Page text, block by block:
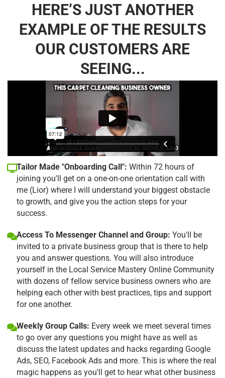
HERE’S JUST ANOTHER
EXAMPLE OF THE RESULTS
OUR CUSTOMERS ARE
SEEING...
Tailor Made "Onboarding Call": Within 72 hours of
joining you'll get on a one-on-one orientation call with
me (Lior) where I will understand your biggest obstacle
to growth, and give you the action steps for your
success.
Access To Messenger Channel and Group: You'll be
invited to a private business group that is there to help
you and answer questions. You will also introduce
yourself in the Local Service Mastery Online Community
with dozens of fellow service business owners who are
helping each other with best practices, tips and support
for one another.
Weekly Group Calls: Every week we meet several times
to go over any questions you might have as well as
discuss the latest updates and hacks regarding Google
Ads, SEO, Facebook Ads and more. This is where the real
magic happens as you'll get to hear what other business